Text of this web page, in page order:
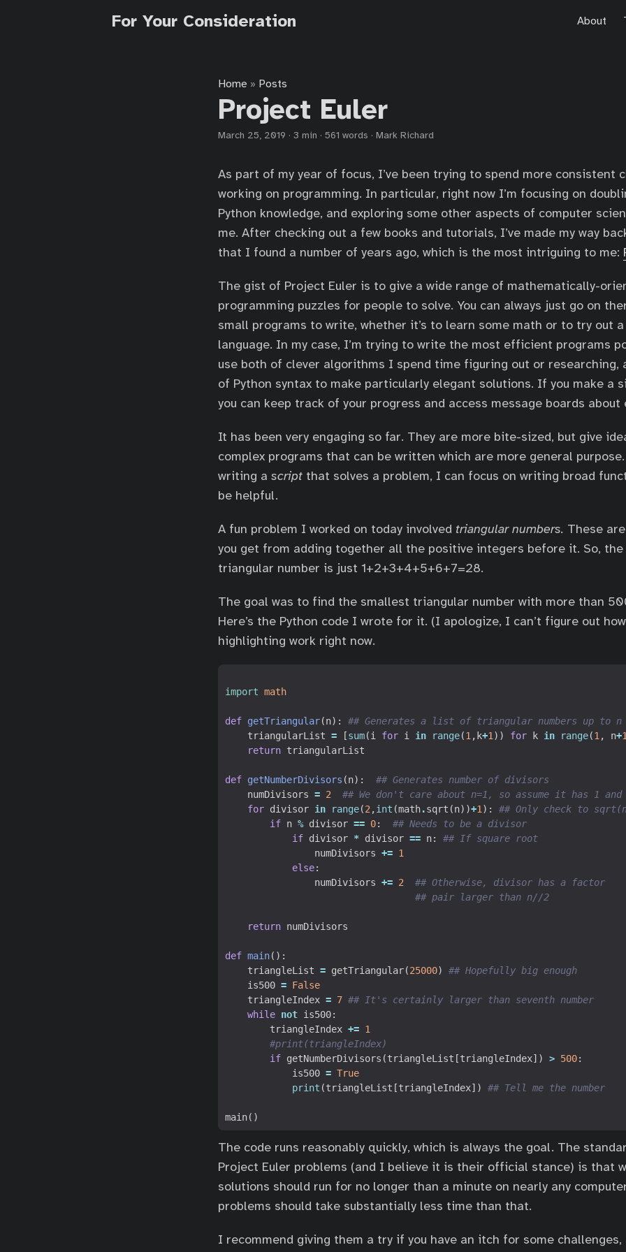
For Your Consideration About
Home » Posts
Project Euler
March 25, 2019 · 3 min · 561 words · Mark Richard
As part of my year of focus, I’ve been trying to spend more consistent
working on programming. In particular, right now I’m focusing on
Python knowledge, and exploring some other aspects of computer
me. After checking out a few books and tutorials, I’ve made my way
that I found a number of years ago, which is the most intriguing to me:
The gist of Project Euler is to give a wide range of mathematically-
programming puzzles for people to solve. You can always just go on
small programs to write, whether it’s to learn some math or to try out
language. In my case, I’m trying to write the most efficient programs
use both of clever algorithms I spend time figuring out or researching,
of Python syntax to make particularly elegant solutions. If you make a
you can keep track of your progress and access message boards about
It has been very engaging so far. They are more bite-sized, but give
complex programs that can be written which are more general
writing a script that solves a problem, I can focus on writing broad
be helpful.
A fun problem I worked on today involved triangular numbers. These
you get from adding together all the positive integers before it. So, the
triangular number is just 1+2+3+4+5+6+7=28.
The goal was to find the smallest triangular number with more than
Here’s the Python code I wrote for it. (I apologize, I can’t figure out
highlighting work right now.
import math
def getTriangular(n):
## Generates a list of triangular numbers up to n
triangularList = [sum(i for i in range(1 , k+1 )) for k in range(1 , n+1
return triangularList
def getNumberDivisors (n):
## Generates number of divisors
numDivisors = 2
## We don't care about n=1, so assume it has 1 and
for divisor in range(2 ,int (math.sqrt (n))+1 ):
## Only check to
if n % divisor == 0:
## Needs to be a divisor
if divisor * divisor == n:
## If square root
numDivisors += 1
else:
numDivisors += 2
## Otherwise, divisor has a factor
## pair larger than n//2
return numDivisors
def main():
triangleList = getTriangular(25000)
## Hopefully big enough
is500 = False
triangleIndex = 7 ## It's certainly larger than seventh number
while not is500:
triangleIndex += 1
#print(triangleIndex)
if getNumberDivisors (triangleList [triangleIndex]) > 500:
is500 = True
print (triangleList [triangleIndex]) ## Tell me the number
main()
The code runs reasonably quickly, which is always the goal. The
Project Euler problems (and I believe it is their official stance) is that
solutions should run for no longer than a minute on nearly any
problems should take substantially less time than that.
I recommend giving them a try if you have an itch for some